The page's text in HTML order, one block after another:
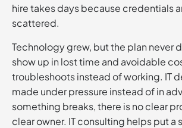
hire takes days because credentials
scattered.
Technology grew, but the plan never
show up in lost time and avoidable
troubleshoots instead of working. IT
made under pressure instead of in
something breaks, there is no clear
clear owner. IT consulting helps put a